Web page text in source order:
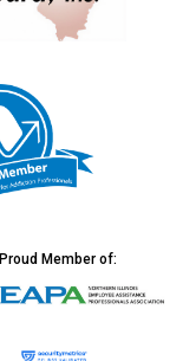
Proud Member of: